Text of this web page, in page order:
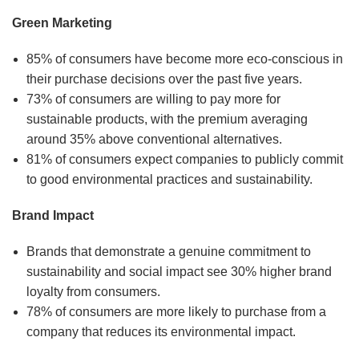
Green Marketing
85% of consumers have become more eco-conscious in
their purchase decisions over the past five years.
73% of consumers are willing to pay more for
sustainable products, with the premium averaging
around 35% above conventional alternatives.
81% of consumers expect companies to publicly commit
to good environmental practices and sustainability.
Brand Impact
Brands that demonstrate a genuine commitment to
sustainability and social impact see 30% higher brand
loyalty from consumers.
78% of consumers are more likely to purchase from a
company that reduces its environmental impact.